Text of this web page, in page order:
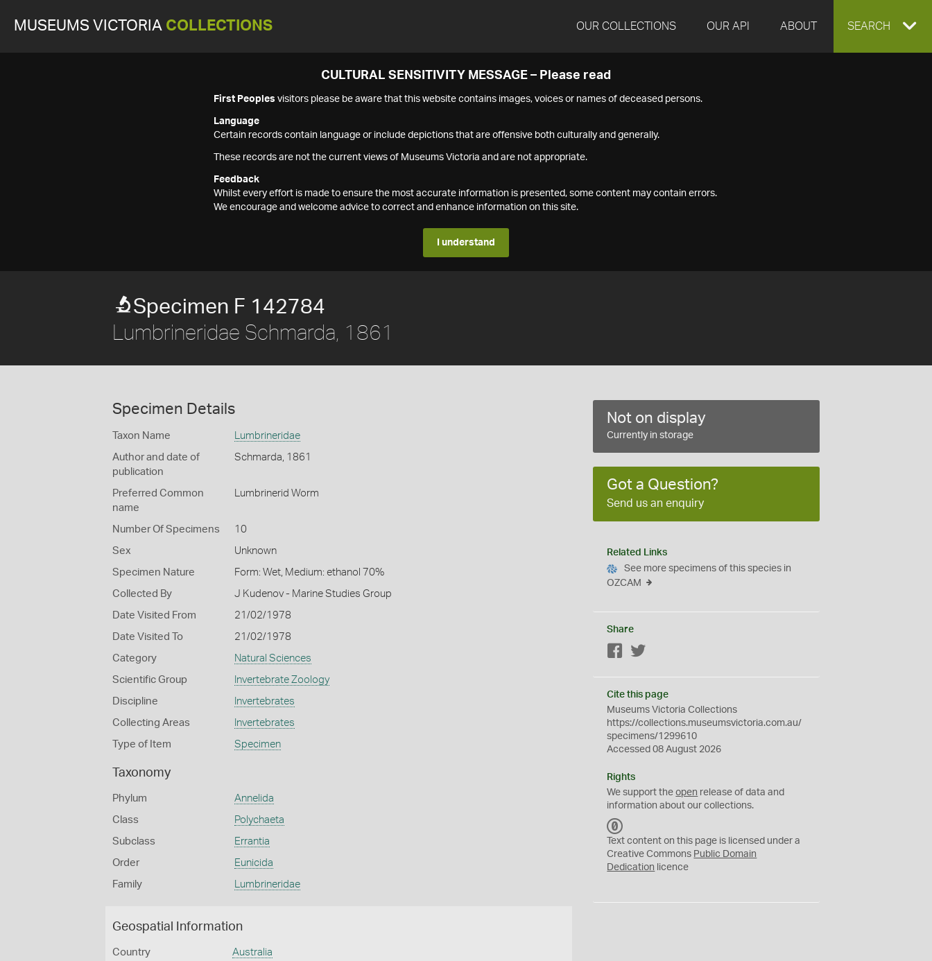
MUSEUMS VICTORIA COLLECTIONS OUR COLLECTIONS OUR API ABOUT EXPAND
SEARCH
CULTURAL SENSITIVITY MESSAGE – Please read
First Peoples visitors please be aware that this website contains images, voices or names of deceased persons.
Language
Certain records contain language or include depictions that are offensive both culturally and generally.
These records are not the current views of Museums Victoria and are not appropriate.
Feedback
Whilst every effort is made to ensure the most accurate information is presented, some content may contain errors.
We encourage and welcome advice to correct and enhance information on this site.
I understand
Specimen F 142784
Lumbrineridae Schmarda, 1861
Specimen Details
Taxon Name Lumbrineridae
Author and date of
publication
Schmarda, 1861
Preferred Common
name
Lumbrinerid Worm
Number Of Specimens 10
Sex Unknown
Specimen Nature Form: Wet, Medium: ethanol 70%
Collected By J Kudenov - Marine Studies Group
Date Visited From 21/02/1978
Date Visited To 21/02/1978
Category Natural Sciences
Scientific Group Invertebrate Zoology
Discipline Invertebrates
Collecting Areas Invertebrates
Type of Item Specimen
Taxonomy
Phylum Annelida
Class Polychaeta
Subclass Errantia
Order Eunicida
Family Lumbrineridae
Geospatial Information
Country Australia
Not on display
Currently in storage
Got a Question?
Send us an enquiry
Related Links
See more specimens of this species in
OZCAM
Share
Facebook
Cite this page
Museums Victoria Collections
https://collections.museumsvictoria.com.au/
specimens/1299610
Accessed 08 August 2026
Rights
We support theopen release of data and
information about our collections.
C
0
Text content on this page is licensed under a
Creative Commons Public Domain
Dedication licence